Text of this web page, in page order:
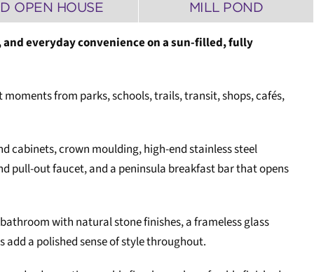
OPEN HOUSE MILL POND
everyday convenience on a sun-filled, fully
from parks, schools, trails, transit, shops, cafés,
cabinets, crown moulding, high-end stainless steel
pull-out faucet, and a peninsula breakfast bar that opens
with natural stone finishes, a frameless glass
a polished sense of style throughout.